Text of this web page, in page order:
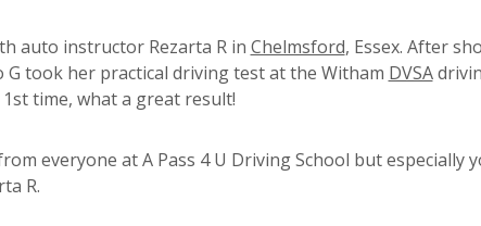
auto instructor Rezarta R in Chelmsford, Essex. After
took her practical driving test at the Witham DVSA
time, what a great result!
everyone at A Pass 4 U Driving School but especially
R.